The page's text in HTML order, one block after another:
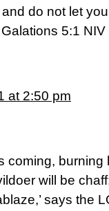
do not let
5:1 NIV
at 2:50 pm
coming, burning
will be
says the